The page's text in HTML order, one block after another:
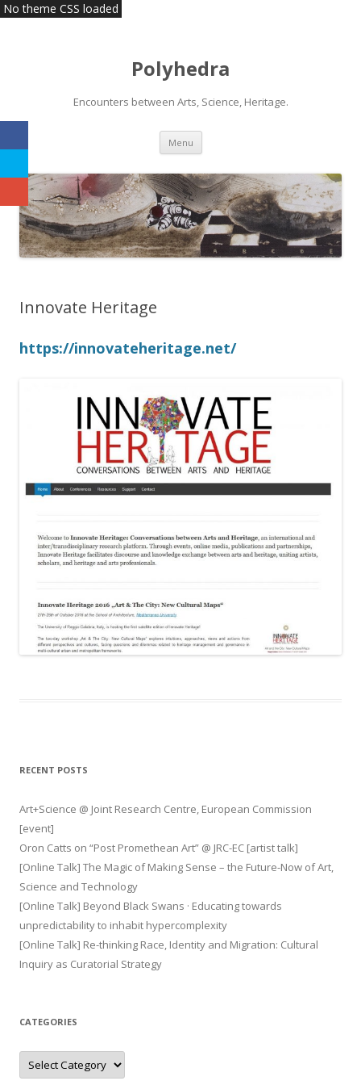
Polyhedra
Encounters between Arts, Science, Heritage.
Menu Skip
content
Innovate Heritage
https://innovateheritage.net/
RECENT POSTS
Art+Science @ Joint Research Centre, European Commission
[event]
Oron Catts on “Post Promethean Art” @ JRC-EC [artist talk]
[Online Talk] The Magic of Making Sense – the Future-Now of Art,
Science and Technology
[Online Talk] Beyond Black Swans · Educating towards
unpredictability to inhabit hypercomplexity
[Online Talk] Re-thinking Race, Identity and Migration: Cultural
Inquiry as Curatorial Strategy
CATEGORIES
Categories
No theme CSS loaded